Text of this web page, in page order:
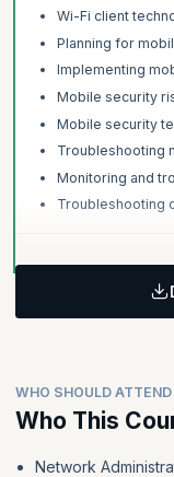
Wi-Fi client
Planning for
Implementing
Mobile security
Mobile security
Troubleshooting
Monitoring and
Troubleshooting
WHO SHOULD
Who This
Network